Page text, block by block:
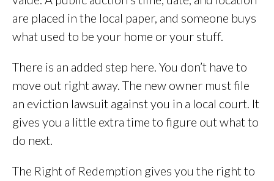
are placed in the local paper, and someone buys
what used to be your home or your stuff.
There is an added step here. You don’t have to
move out right away. The new owner must file
an eviction lawsuit against you in a local court. It
gives you a little extra time to figure out what to
do next.
The Right of Redemption gives you the right to